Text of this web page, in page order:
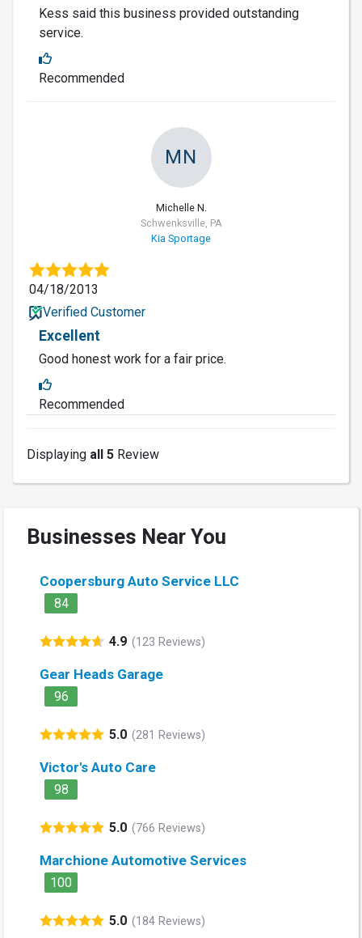
Kess said this business provided outstanding
service.
Recommended
MN
Michelle N.
Schwenksville, PA
Kia Sportage
04/18/2013
Verified Customer
Excellent
Good honest work for a fair price.
Recommended
Displaying all 5 Review
Businesses Near You
Coopersburg Auto Service LLC
84
4.9 (123 Reviews)
Gear Heads Garage
96
5.0 (281 Reviews)
Victor's Auto Care
98
5.0 (766 Reviews)
Marchione Automotive Services
100
5.0 (184 Reviews)